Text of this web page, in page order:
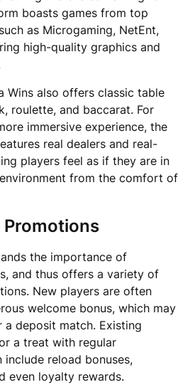
boasts games from top
as Microgaming, NetEnt,
high-quality graphics and
Wins also offers classic table
roulette, and baccarat. For
immersive experience, the
real dealers and real-
players feel as if they are in
from the comfort of
Promotions
the importance of
and thus offers a variety of
New players are often
welcome bonus, which may
a deposit match. Existing
a treat with regular
reload bonuses,
even loyalty rewards.